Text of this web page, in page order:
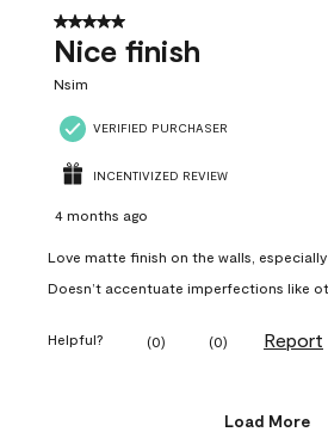
5 out of 5 stars.
Nice finish
Nsim
VERIFIED PURCHASER
INCENTIVIZED REVIEW
4 months ago
Love matte finish on the walls, especially
Doesn’t accentuate imperfections like
Helpful? (0) (0) Report
Load More